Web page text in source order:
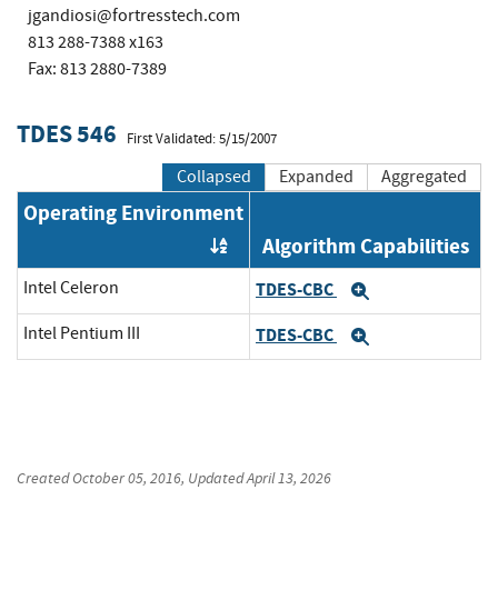
jgandiosi@fortresstech.com
813 288-7388 x163
Fax: 813 2880-7389
TDES 546 First Validated: 5/15/2007
Collapsed Expanded Aggregated
Operating Environment
Order by OE
Algorithm Capabilities
Intel Celeron TDES-CBC
Intel Pentium III TDES-CBC
CreatedOctober 05, 2016, UpdatedApril 13, 2026